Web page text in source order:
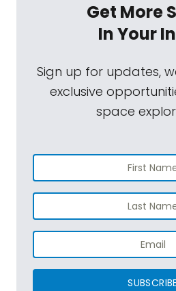
Get More
In Your
Sign up for updates,
exclusive
space
SUBSCRIBE